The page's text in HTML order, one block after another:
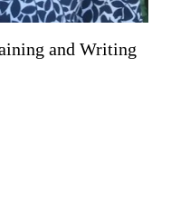
and Writing